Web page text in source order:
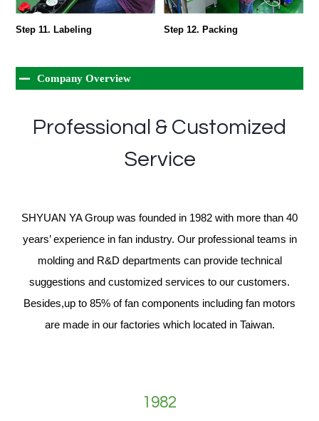
Step 11. Labeling Step 12. Packing
Company Overview
Professional & Customized
Service
SHYUAN YA Group was founded in 1982 with more than 40
years’ experience in fan industry. Our professional teams in
molding and R&D departments can provide technical
suggestions and customized services to our customers.
Besides,up to 85% of fan components including fan motors
are made in our factories which located in Taiwan.
1982